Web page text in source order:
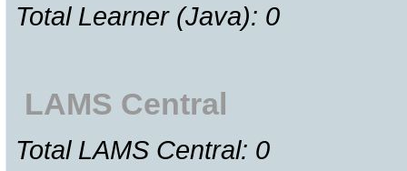
Total Learner (Java): 0
LAMS Central
Total LAMS Central: 0